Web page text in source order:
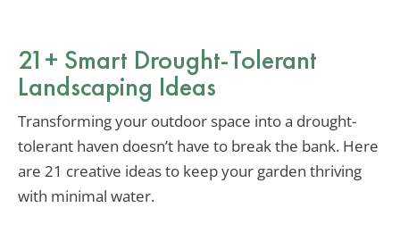
21+ Smart Drought-Tolerant
Landscaping Ideas
Transforming your outdoor space into a drought-
tolerant haven doesn’t have to break the bank. Here
are 21 creative ideas to keep your garden thriving
with minimal water.